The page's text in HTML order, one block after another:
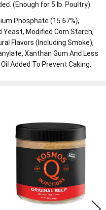
(Enough for 5 lb. Poultry).
Phosphate (15.67%),
Modified Corn Starch,
Flavors (Including Smoke),
Xanthan Gum And Less
Added To Prevent Caking.